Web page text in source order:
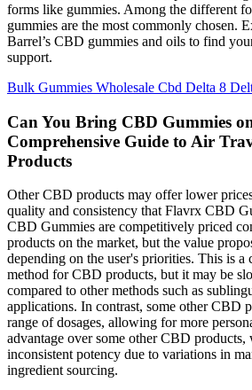
forms like gummies. Among the different
gummies are the most commonly chosen.
Barrel’s CBD gummies and oils to find
support.
Bulk Gummies Wholesale Cbd Delta 8
Can You Bring CBD Gummies
Comprehensive Guide to Air
Products
Other CBD products may offer lower
quality and consistency that Flavrx CBD
CBD Gummies are competitively priced
products on the market, but the value
depending on the user's priorities. This is a
method for CBD products, but it may be
compared to other methods such as
applications. In contrast, some other CBD
range of dosages, allowing for more
advantage over some other CBD products,
inconsistent potency due to variations in
ingredient sourcing.